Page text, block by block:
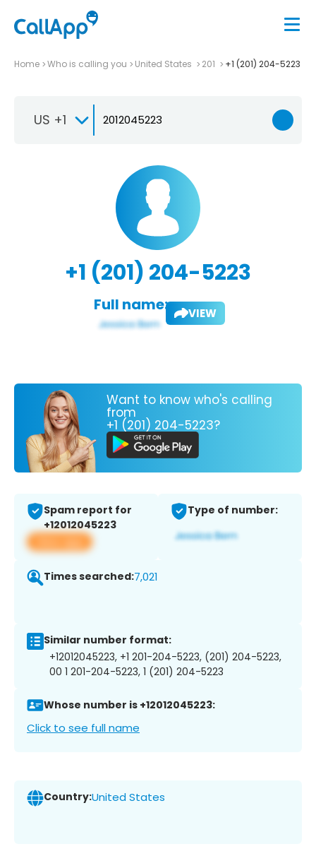
Home Who is calling you United States 201 +1 (201) 204-5223
US +1
+1 (201) 204-5223
Full name: VIEW
Want to know who's calling
from
+1 (201) 204-5223?
Spam report for
+12012045223
View app
Type of number:
Times searched:7,021
Similar number format:
+12012045223, +1 201-204-5223, (201) 204-5223,
00 1 201-204-5223, 1 (201) 204-5223
Whose number is +12012045223:
Click to see full name
Country:United States